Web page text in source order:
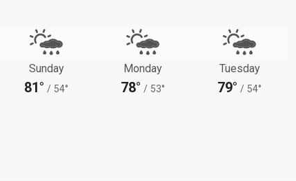
Sunday
81° / 54°
Monday
78° / 53°
Tuesday
79° / 54°